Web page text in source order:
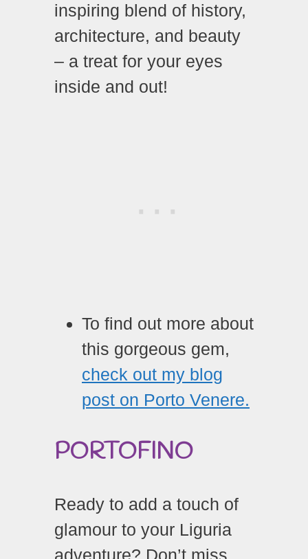
inspiring blend of history,
architecture, and beauty
– a treat for your eyes
inside and out!
To find out more about
this gorgeous gem,
check out my blog
post on Porto Venere.
PORTOFINO
Ready to add a touch of
glamour to your Liguria
adventure? Don’t miss